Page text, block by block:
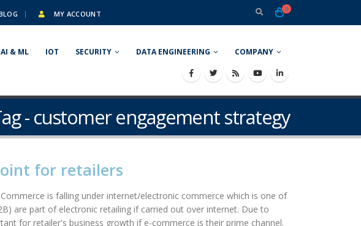
MY ACCOUNT
0
AI & ML IOT SECURITY DATA ENGINEERING COMPANY
- customer engagement strategy
for retailers
is falling under internet/electronic commerce which is one of
are part of electronic retailing if carried out over internet. Due to
for retailer's business growth if e-commerce is their prime channel.